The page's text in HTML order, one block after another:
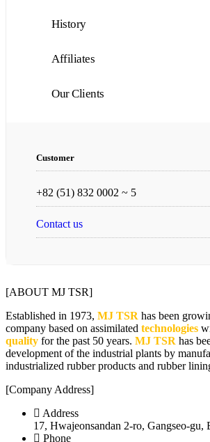
History
Affiliates
Our Clients
Customer
+82 (51) 832 0002 ~ 5
Contact us
[ABOUT MJ TSR]
Established in 1973, MJ TSR has been
company based on assimilated technologies
quality for the past 50 years. MJ TSR has
development of the industrial plants by
industrialized rubber products and rubber
[Company Address]
Address
17, Hwajeonsandan 2-ro, Gangseo-gu,
Phone